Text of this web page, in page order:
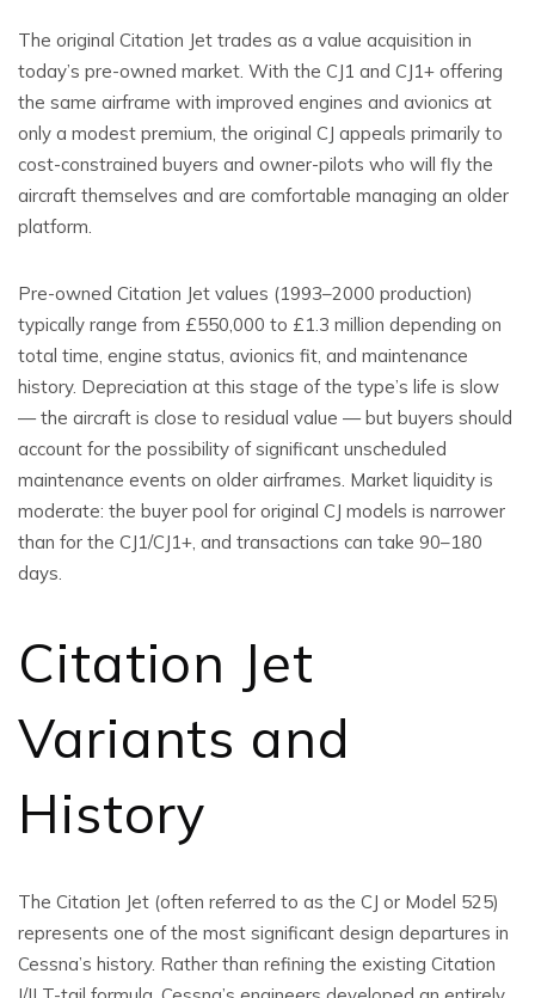
The original Citation Jet trades as a value acquisition in
today’s pre-owned market. With the CJ1 and CJ1+ offering
the same airframe with improved engines and avionics at
only a modest premium, the original CJ appeals primarily to
cost-constrained buyers and owner-pilots who will fly the
aircraft themselves and are comfortable managing an older
platform.
Pre-owned Citation Jet values (1993–2000 production)
typically range from £550,000 to £1.3 million depending on
total time, engine status, avionics fit, and maintenance
history. Depreciation at this stage of the type’s life is slow
— the aircraft is close to residual value — but buyers should
account for the possibility of significant unscheduled
maintenance events on older airframes. Market liquidity is
moderate: the buyer pool for original CJ models is narrower
than for the CJ1/CJ1+, and transactions can take 90–180
days.
Citation Jet
Variants and
History
The Citation Jet (often referred to as the CJ or Model 525)
represents one of the most significant design departures in
Cessna’s history. Rather than refining the existing Citation